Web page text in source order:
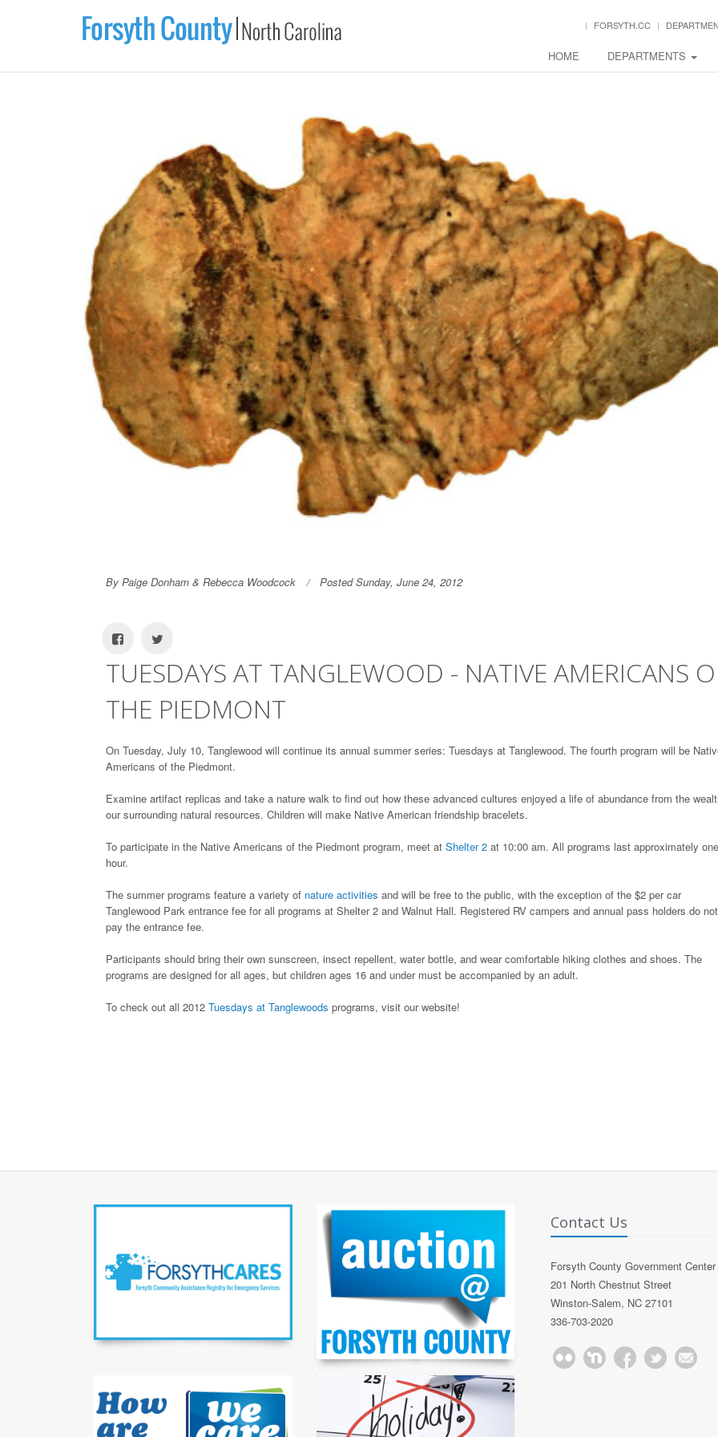
FORSYTH.CC
HOME DEPARTMENTS
By Paige Donham & Rebecca Woodcock Posted Sunday, June 24, 2012
TUESDAYS AT TANGLEWOOD - NATIVE AMERICANS
THE PIEDMONT
On Tuesday, July 10, Tanglewood will continue its annual summer series: Tuesdays at Tanglewood. The fourth program will be
Americans of the Piedmont.
Examine artifact replicas and take a nature walk to find out how these advanced cultures enjoyed a life of abundance from the
our surrounding natural resources. Children will make Native American friendship bracelets.
To participate in the Native Americans of the Piedmont program, meet at Shelter 2 at 10:00 am. All programs last approximately one
hour.
The summer programs feature a variety of nature activities and will be free to the public, with the exception of the $2 per car
Tanglewood Park entrance fee for all programs at Shelter 2 and Walnut Hall. Registered RV campers and annual pass holders do not
pay the entrance fee.
Participants should bring their own sunscreen, insect repellent, water bottle, and wear comfortable hiking clothes and shoes. The
programs are designed for all ages, but children ages 16 and under must be accompanied by an adult.
To check out all 2012 Tuesdays at Tanglewoods programs, visit our website!
Contact Us
Forsyth County Government Center
201 North Chestnut Street
Winston-Salem, NC 27101
336-703-2020